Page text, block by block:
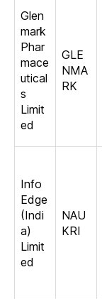
Glen
mark
Phar
mace
utical
s
Limit
ed
GLE
NMA
RK
Info
Edge
(Indi
a)
Limit
ed
NAU
KRI